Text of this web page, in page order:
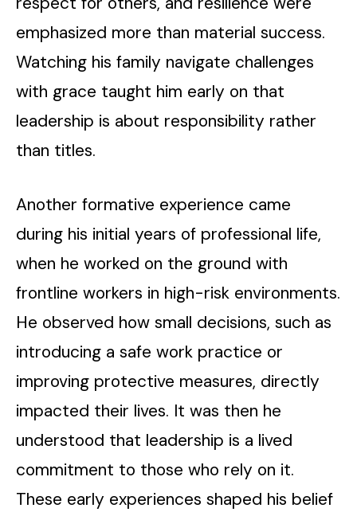
emphasized more than material success.
Watching his family navigate challenges
with grace taught him early on that
leadership is about responsibility rather
than titles.
Another formative experience came
during his initial years of professional life,
when he worked on the ground with
frontline workers in high-risk environments.
He observed how small decisions, such as
introducing a safe work practice or
improving protective measures, directly
impacted their lives. It was then he
understood that leadership is a lived
commitment to those who rely on it.
These early experiences shaped his belief